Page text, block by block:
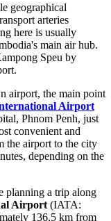
geographical
arteries
here is usually
main air hub.
Speu by
airport, the main point
Airport
Phnom Penh, just
convenient and
the airport to the city
depending on the
planning a trip along
Airport (IATA:
136.5 km from